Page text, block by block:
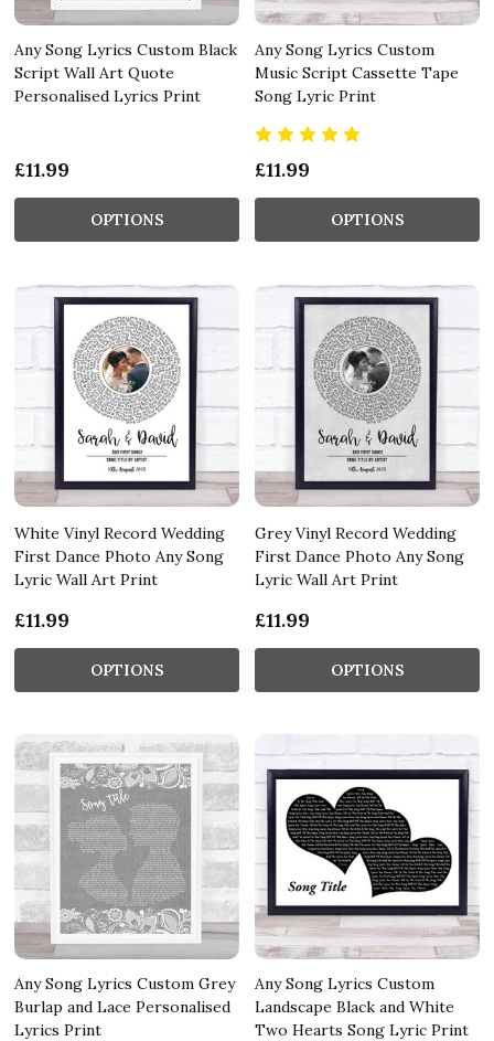
Any Song Lyrics Custom Black
Script Wall Art Quote
Personalised Lyrics Print
£11.99
OPTIONS
Any Song Lyrics Custom
Music Script Cassette Tape
Song Lyric Print
£11.99
OPTIONS
White Vinyl Record Wedding
First Dance Photo Any Song
Lyric Wall Art Print
£11.99
OPTIONS
Grey Vinyl Record Wedding
First Dance Photo Any Song
Lyric Wall Art Print
£11.99
OPTIONS
Any Song Lyrics Custom Grey
Burlap and Lace Personalised
Lyrics Print
Any Song Lyrics Custom
Landscape Black and White
Two Hearts Song Lyric Print